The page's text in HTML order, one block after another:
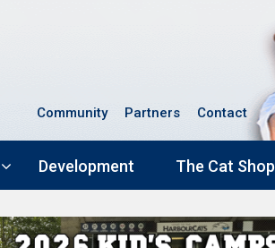
Community Partners Contact
Development The Cat Shop